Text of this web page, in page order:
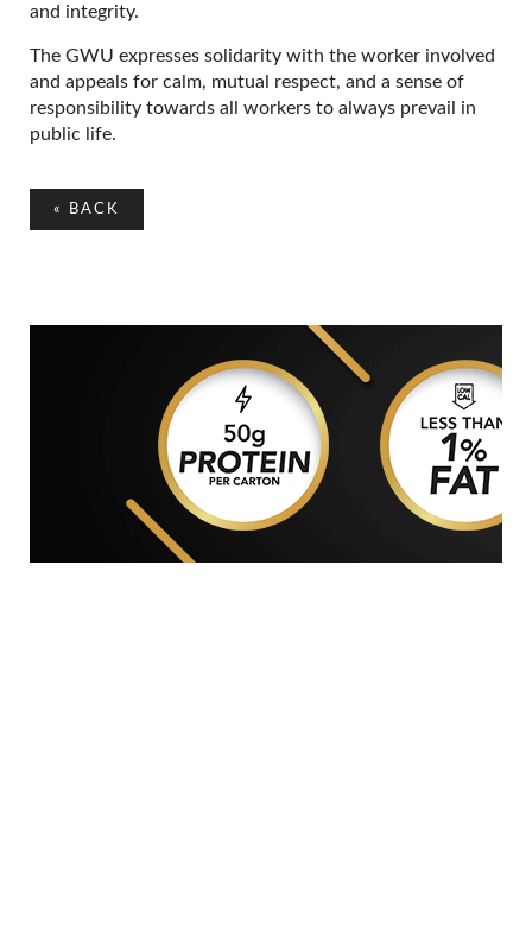
and integrity.
The GWU expresses solidarity with the worker involved
and appeals for calm, mutual respect, and a sense of
responsibility towards all workers to always prevail in
public life.
« BACK